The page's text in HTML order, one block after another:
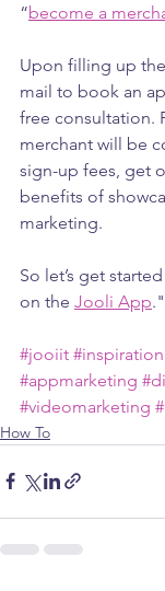
“become a
Upon filling up
mail to book an
free consultation.
merchant will be
sign-up fees, get
benefits of
marketing.
So let’s get
on the Jooli App."
#jooiit
#appmarketing
#videomarketing
How To